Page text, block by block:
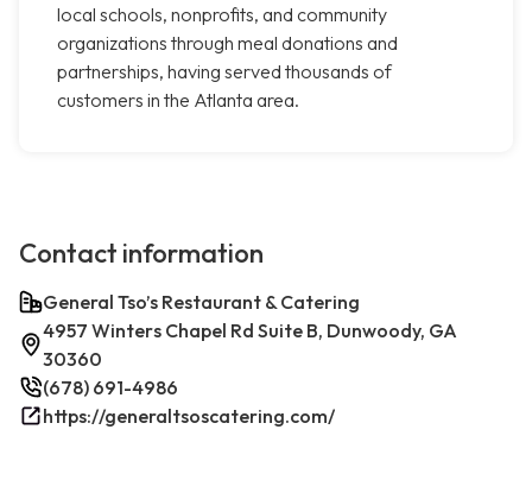
local schools, nonprofits, and community
organizations through meal donations and
partnerships, having served thousands of
customers in the Atlanta area.
Contact information
General Tso’s Restaurant & Catering
4957 Winters Chapel Rd Suite B, Dunwoody, GA
30360
(678) 691-4986
https://generaltsoscatering.com/